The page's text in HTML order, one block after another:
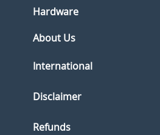
Hardware
About Us
International
Disclaimer
Refunds